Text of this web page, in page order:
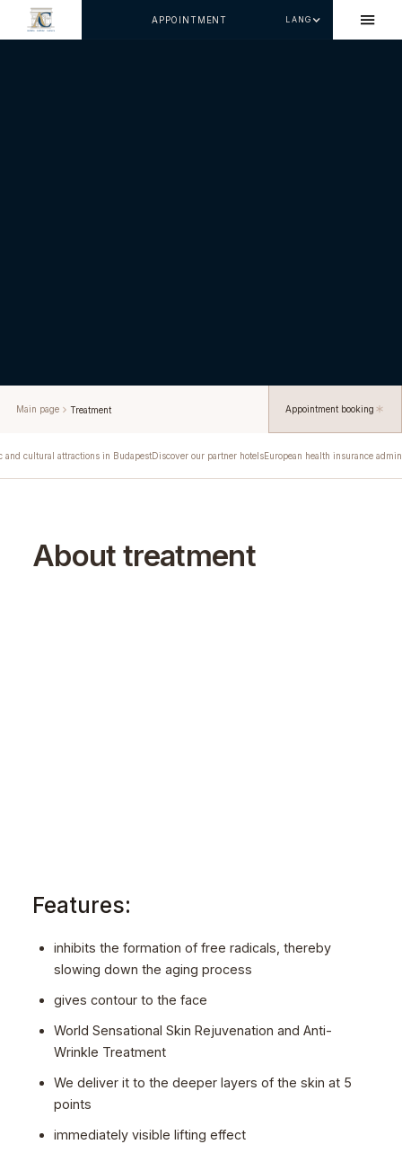
APPOINTMENT LANG
Main page Treatment Appointment booking
and cultural attractions in BudapestDiscover our partner hotelsEuropean health insurance
About treatment
Features:
inhibits the formation of free radicals, thereby
slowing down the aging process
gives contour to the face
World Sensational Skin Rejuvenation and Anti-
Wrinkle Treatment
We deliver it to the deeper layers of the skin at 5
points
immediately visible lifting effect